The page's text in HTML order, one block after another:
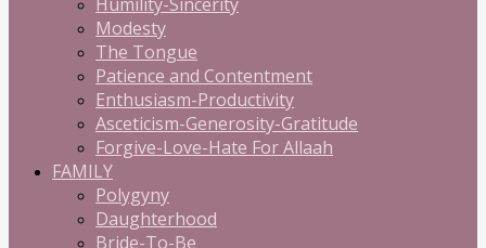
Modesty
The Tongue
Patience and Contentment
Enthusiasm-Productivity
Asceticism-Generosity-Gratitude
Forgive-Love-Hate For Allaah
FAMILY
Polygyny
Daughterhood
Bride-To-Be